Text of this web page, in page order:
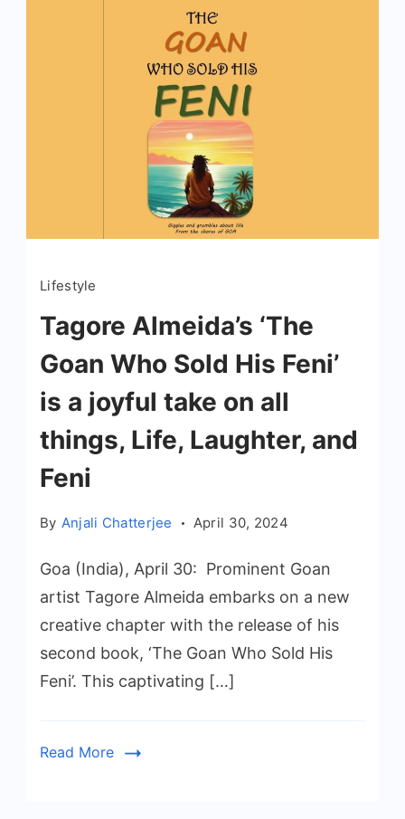
Lifestyle
Tagore Almeida’s ‘The
Goan Who Sold His Feni’
is a joyful take on all
things, Life, Laughter, and
Feni
By Anjali Chatterjee April 30, 2024
Goa (India), April 30: Prominent Goan
artist Tagore Almeida embarks on a new
creative chapter with the release of his
second book, ‘The Goan Who Sold His
Feni’. This captivating […]
Read More